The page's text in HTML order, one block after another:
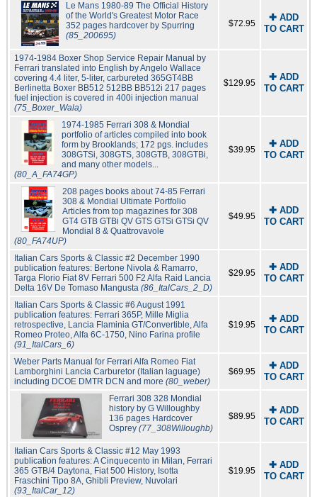
Le Mans 1980-89 The Official History
of the World's Greatest Motor Race
352 pages hardcover by Spurring
(85_200695)
$72.95
✚ ADD
TO CART
1974-1984 Boxer Shop Service Repair Manual by
Ferrari translated into English by Angelo Wallace
covering 4.4 liter, 5-liter, carbureted 365GT4BB
Berlinetta Boxer BB512 512BB BB512i 217 pages
fuel injection is covered in 400i injection manual
(75_Boxer_Wala)
$129.95
✚ ADD
TO CART
1974-1985 Ferrari 308 & Mondial
portfolio of articles compiled into book
form by Brooklands; 172 pgs. includes
308GTSi, 308GTS, 308GTB, 308GTBi,
and many other models...
(80_A_FA74GP)
$39.95
✚ ADD
TO CART
208 pages books about 74-85 Ferrari
308 & Mondial Ultimate Portfolio
Articles from top magazines for 308
GT4 GTB GTBi QV GTS GTSi GTSi QV
Mondial 8 & Quattrovavole
(80_FA74UP)
$49.95
✚ ADD
TO CART
Italian Cars Sports & Classic #2 December 1990
publication features: Bertone Nivola & Ramarro,
Targa Florio Fiat 8V Ferrari 500 F2 Alfa Raid Lancia
Delta 16V De Tomaso Mangusta (86_ItalCars_2_D)
$29.95
✚ ADD
TO CART
Italian Cars Sports & Classic #6 August 1991
publication features: Ferrari 365P, Mille Miglia
retrospective, Lancia Flaminia GT/Convertible, Alfa
Romeo Proteo, Alfa 6C-1750, Nino Farina profile
(91_ItalCars_6)
$19.95
✚ ADD
TO CART
Weber Parts Manual for Ferrari Alfa Romeo Fiat
Lamborghini Lancia Carburetor (Italian laguage)
including DCOE DMTR DCN and more (80_weber)
$69.95
✚ ADD
TO CART
Ferrari 308 328 Mondial
history by G Willoughby
136 pages Hardcover
Osprey (77_308Willoughb)
$89.95
✚ ADD
TO CART
Italian Cars Sports & Classic #12 May 1993
publication features: A Cinquecento in Milan, Ferrari
365 GTB/4 Daytona, Fiat 500 History, Isotta
Fraschini Tipo 8A, Ghibli Preview, Nuvolari
(93_ItalCar_12)
$19.95
✚ ADD
TO CART